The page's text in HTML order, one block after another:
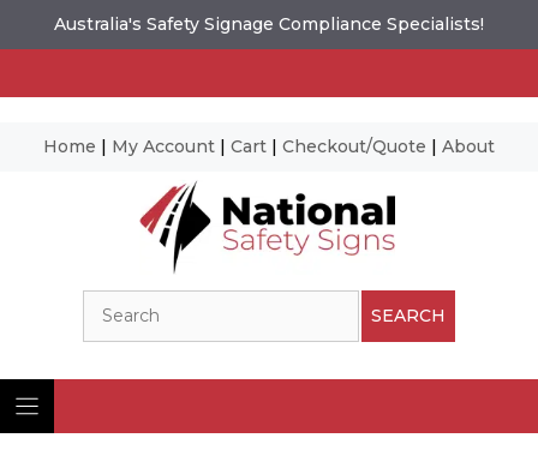
Australia's Safety Signage Compliance Specialists!
Home | My Account | Cart | Checkout/Quote | About
SEARCH